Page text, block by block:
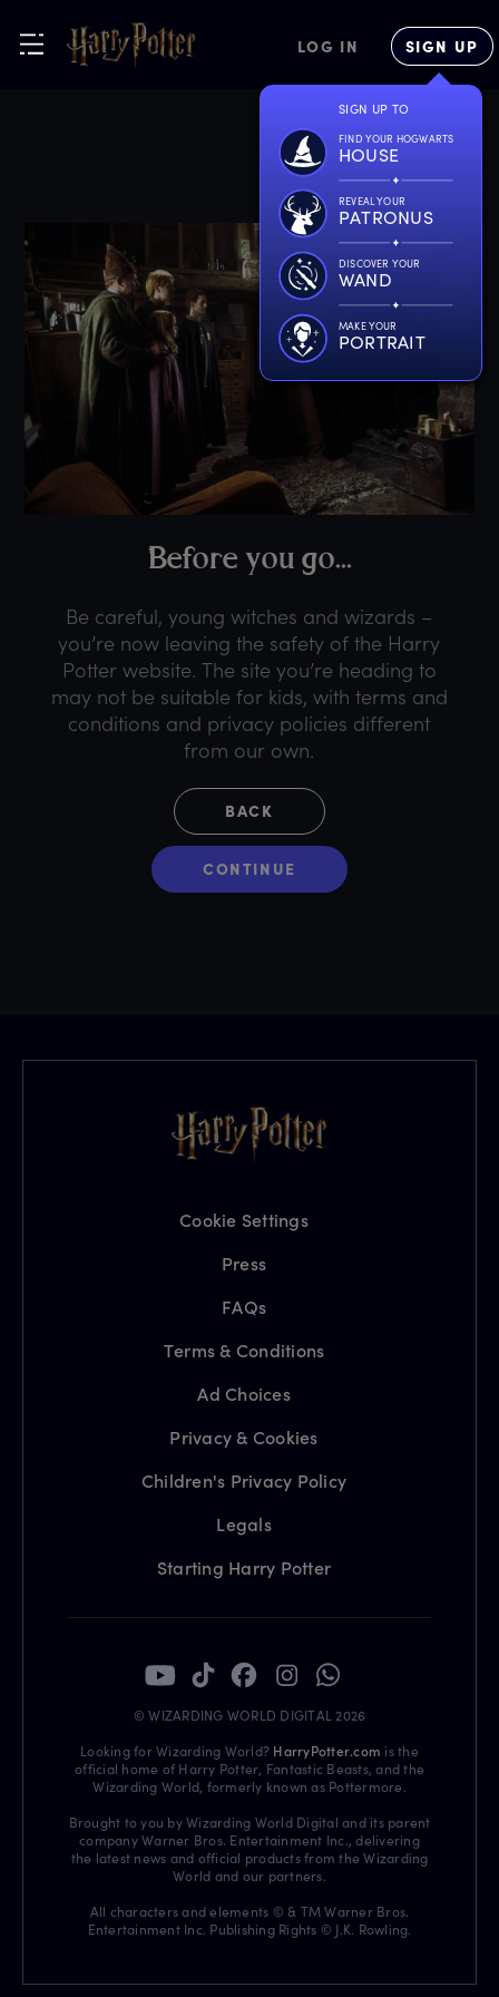
LOG IN SIGN UP
SIGN UP TO
FIND YOUR HOGWARTS
HOUSE
REVEAL YOUR
PATRONUS
DISCOVER YOUR
WAND
MAKE YOUR
PORTRAIT
Before you go...
Be careful, young witches and wizards –
you’re now leaving the safety of the Harry
Potter website. The site you’re heading to
may not be suitable for kids, with terms and
conditions and privacy policies different
from our own.
BACK
CONTINUE
Cookie Settings
Press
FAQs
Terms & Conditions
Ad Choices
Privacy & Cookies
Children's Privacy Policy
Legals
Starting Harry Potter
© WIZARDING WORLD DIGITAL 2026
Looking for Wizarding World? HarryPotter.com is the
official home of Harry Potter, Fantastic Beasts, and the
Wizarding World, formerly known as Pottermore.
Brought to you by Wizarding World Digital and its parent
company Warner Bros. Entertainment Inc., delivering
the latest news and official products from the Wizarding
World and our partners.
All characters and elements © & TM Warner Bros.
Entertainment Inc. Publishing Rights © J.K. Rowling.